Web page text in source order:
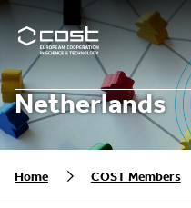
Netherlands
Home COST Members